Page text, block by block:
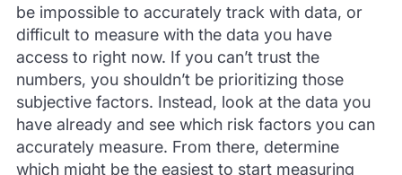
be impossible to accurately track with data, or
difficult to measure with the data you have
access to right now. If you can’t trust the
numbers, you shouldn’t be prioritizing those
subjective factors. Instead, look at the data you
have already and see which risk factors you can
accurately measure. From there, determine
which might be the easiest to start measuring